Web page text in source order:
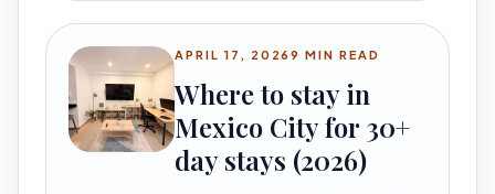
APRIL 17, 20269 MIN READ
Where to stay in
Mexico City for 30+
day stays (2026)